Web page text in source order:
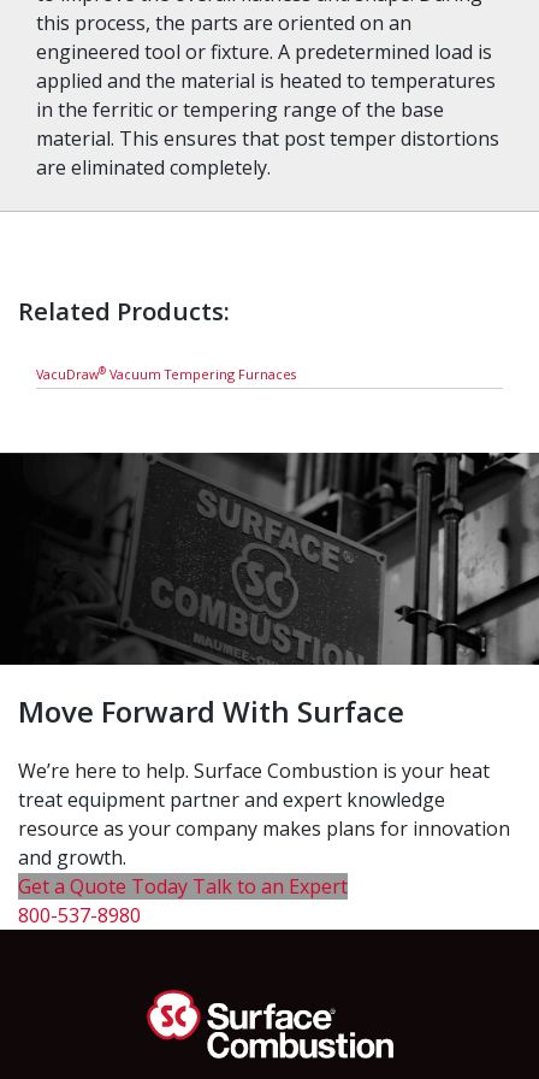
this process, the parts are oriented on an
engineered tool or fixture. A predetermined load is
applied and the material is heated to temperatures
in the ferritic or tempering range of the base
material. This ensures that post temper distortions
are eliminated completely.
Related Products:
VacuDraw® Vacuum Tempering Furnaces
Move Forward With Surface
We’re here to help. Surface Combustion is your heat
treat equipment partner and expert knowledge
resource as your company makes plans for innovation
and growth.
Get a Quote Today Talk to an Expert
800-537-8980